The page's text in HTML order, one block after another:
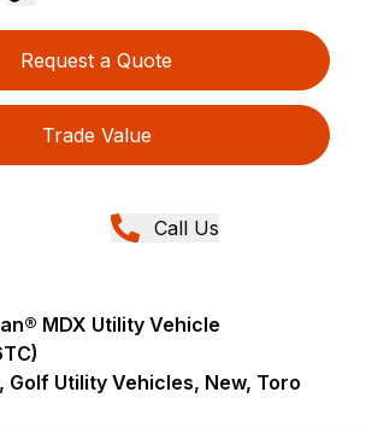
Request a Quote
Trade Value
Call Us
MDX Utility Vehicle
Golf Utility Vehicles, New, Toro